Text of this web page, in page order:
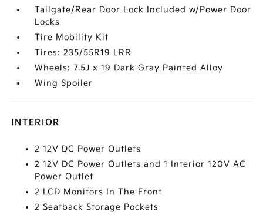
Tailgate/Rear Door Lock Included w/Power Door
Locks
Tire Mobility Kit
Tires: 235/55R19 LRR
Wheels: 7.5J x 19 Dark Gray Painted Alloy
Wing Spoiler
INTERIOR
2 12V DC Power Outlets
2 12V DC Power Outlets and 1 Interior 120V AC
Power Outlet
2 LCD Monitors In The Front
2 Seatback Storage Pockets